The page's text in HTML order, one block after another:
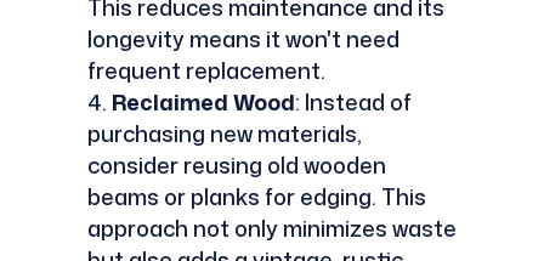
This reduces maintenance and its
longevity means it won't need
frequent replacement.
Reclaimed Wood: Instead of
purchasing new materials,
consider reusing old wooden
beams or planks for edging. This
approach not only minimizes waste